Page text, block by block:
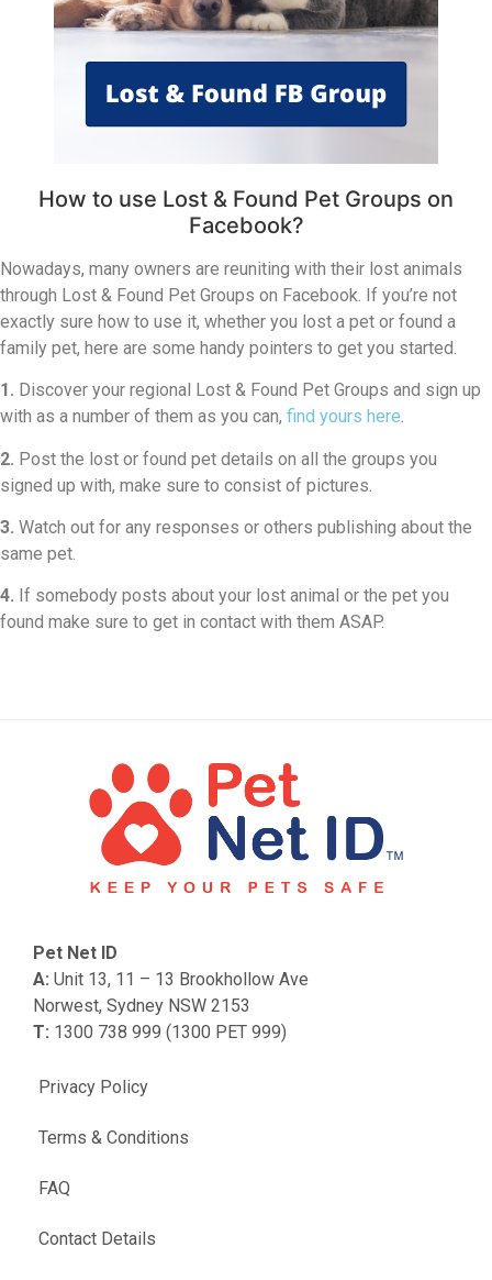
How to use Lost & Found Pet Groups on
Facebook?
Nowadays, many owners are reuniting with their lost animals
through Lost & Found Pet Groups on Facebook. If you’re not
exactly sure how to use it, whether you lost a pet or found a
family pet, here are some handy pointers to get you started.
1. Discover your regional Lost & Found Pet Groups and sign up
with as a number of them as you can, find yours here.
2. Post the lost or found pet details on all the groups you
signed up with, make sure to consist of pictures.
3. Watch out for any responses or others publishing about the
same pet.
4. If somebody posts about your lost animal or the pet you
found make sure to get in contact with them ASAP.
FAQ
Contact Details
Privacy Policy
Terms & Conditions
Pet Net ID
A: Unit 13, 11 – 13 Brookhollow Ave
Norwest, Sydney NSW 2153
T: 1300 738 999 (1300 PET 999)